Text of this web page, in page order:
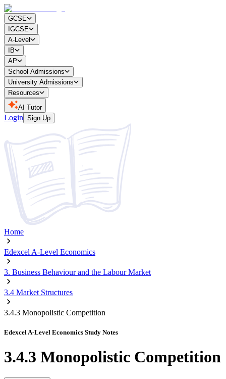
GCSE
IGCSE
A-Level
IB
AP
School Admissions
University Admissions
Resources
AI Tutor
Login Sign Up
Home
Edexcel A-Level Economics
3. Business Behaviour and the Labour Market
3.4 Market Structures
3.4.3 Monopolistic Competition
Edexcel A-Level Economics Study Notes
3.4.3 Monopolistic Competition